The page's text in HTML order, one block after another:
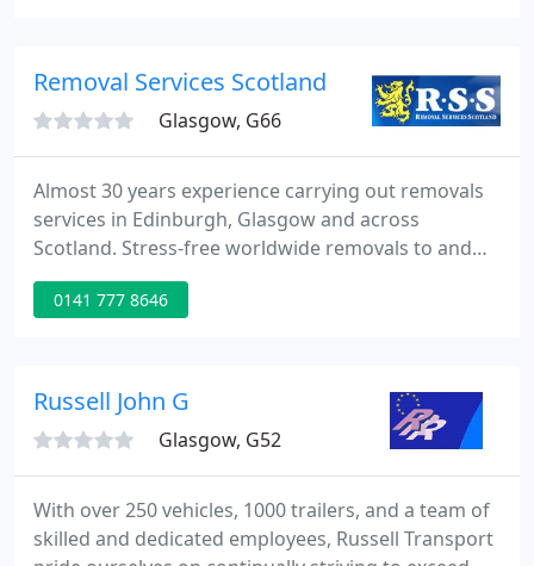
you need at Safestore.
Removal Services Scotland
Glasgow, G66
Almost 30 years experience carrying out removals
services in Edinburgh, Glasgow and across
Scotland. Stress-free worldwide removals to and
from France, Spain, Germany, USA, Australia and
more. Full house moves and excellent rates for
Disclosure Scotland checked.
0141 777 8646
Russell John G
Glasgow, G52
With over 250 vehicles, 1000 trailers, and a team of
skilled and dedicated employees, Russell Transport